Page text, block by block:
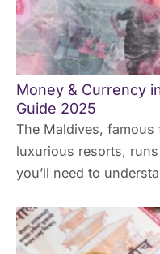
Money & Currency
Guide 2025
The Maldives,
luxurious resorts,
you’ll need to